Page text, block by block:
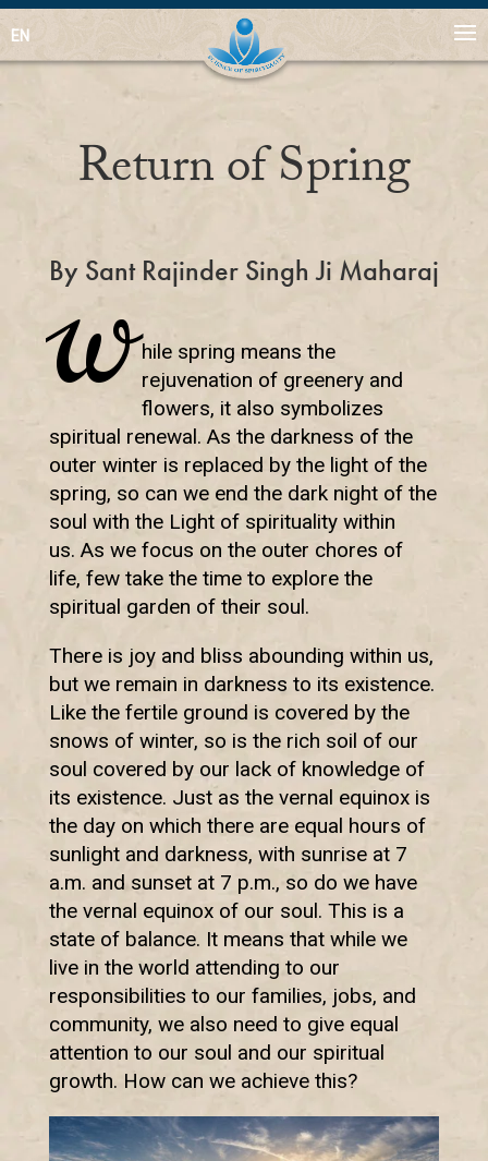
EN
Return of Spring
By Sant Rajinder Singh Ji Maharaj
W hile spring means the
rejuvenation of greenery and
flowers, it also symbolizes
spiritual renewal. As the darkness of the
outer winter is replaced by the light of the
spring, so can we end the dark night of the
soul with the Light of spirituality within
us. As we focus on the outer chores of
life, few take the time to explore the
spiritual garden of their soul.
There is joy and bliss abounding within us,
but we remain in darkness to its existence.
Like the fertile ground is covered by the
snows of winter, so is the rich soil of our
soul covered by our lack of knowledge of
its existence. Just as the vernal equinox is
the day on which there are equal hours of
sunlight and darkness, with sunrise at 7
a.m. and sunset at 7 p.m., so do we have
the vernal equinox of our soul. This is a
state of balance. It means that while we
live in the world attending to our
responsibilities to our families, jobs, and
community, we also need to give equal
attention to our soul and our spiritual
growth. How can we achieve this?